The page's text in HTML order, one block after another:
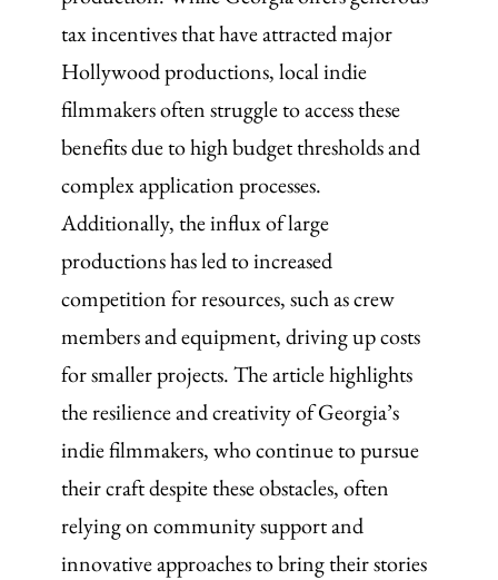
tax incentives that have attracted major
Hollywood productions, local indie
filmmakers often struggle to access these
benefits due to high budget thresholds and
complex application processes.
Additionally, the influx of large
productions has led to increased
competition for resources, such as crew
members and equipment, driving up costs
for smaller projects. The article highlights
the resilience and creativity of Georgia’s
indie filmmakers, who continue to pursue
their craft despite these obstacles, often
relying on community support and
innovative approaches to bring their stories